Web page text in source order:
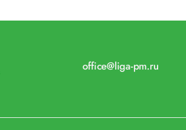
office@liga-pm.ru